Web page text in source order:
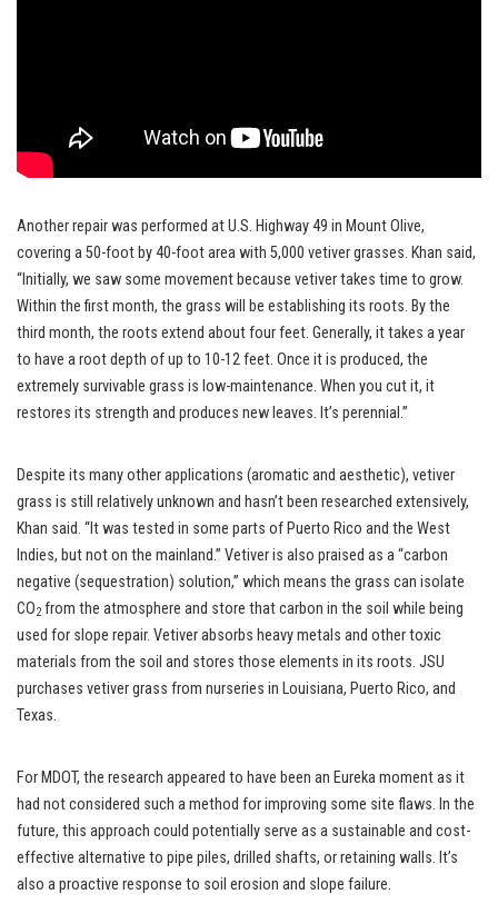
Another repair was performed at U.S. Highway 49 in Mount Olive,
covering a 50-foot by 40-foot area with 5,000 vetiver grasses. Khan said,
“Initially, we saw some movement because vetiver takes time to grow.
Within the first month, the grass will be establishing its roots. By the
third month, the roots extend about four feet. Generally, it takes a year
to have a root depth of up to 10-12 feet. Once it is produced, the
extremely survivable grass is low-maintenance. When you cut it, it
restores its strength and produces new leaves. It’s perennial.”
Despite its many other applications (aromatic and aesthetic), vetiver
grass is still relatively unknown and hasn’t been researched extensively,
Khan said. “It was tested in some parts of Puerto Rico and the West
Indies, but not on the mainland.” Vetiver is also praised as a “carbon
negative (sequestration) solution,” which means the grass can isolate
CO2 from the atmosphere and store that carbon in the soil while being
used for slope repair. Vetiver absorbs heavy metals and other toxic
materials from the soil and stores those elements in its roots. JSU
purchases vetiver grass from nurseries in Louisiana, Puerto Rico, and
Texas.
For MDOT, the research appeared to have been an Eureka moment as it
had not considered such a method for improving some site flaws. In the
future, this approach could potentially serve as a sustainable and cost-
effective alternative to pipe piles, drilled shafts, or retaining walls. It’s
also a proactive response to soil erosion and slope failure.